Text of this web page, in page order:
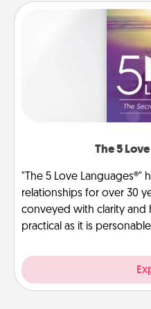
The 5
"The 5 Love Languages®"
relationships for over 30
conveyed with clarity and
practical as it is